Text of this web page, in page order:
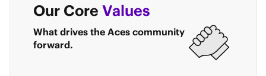
Our Core Values
What drives the Aces community
forward.